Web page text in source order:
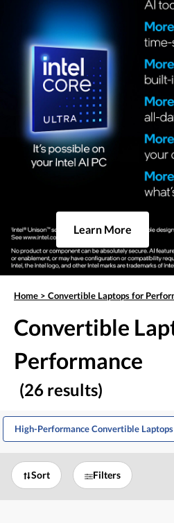
Learn More
Home > Convertible Laptops for
Convertible
Performance
(26 results)
High-Performance Convertible Laptops
Sort Filters